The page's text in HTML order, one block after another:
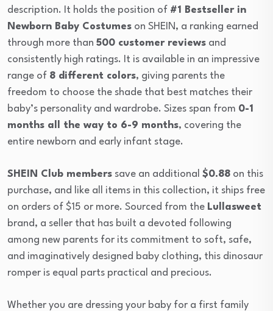
description. It holds the position of #1 Bestseller in
Newborn Baby Costumes on SHEIN, a ranking earned
through more than 500 customer reviews and
consistently high ratings. It is available in an impressive
range of 8 different colors, giving parents the
freedom to choose the shade that best matches their
baby’s personality and wardrobe. Sizes span from 0-1
months all the way to 6-9 months, covering the
entire newborn and early infant stage.
SHEIN Club members save an additional $0.88 on this
purchase, and like all items in this collection, it ships free
on orders of $15 or more. Sourced from the Lullasweet
brand, a seller that has built a devoted following
among new parents for its commitment to soft, safe,
and imaginatively designed baby clothing, this dinosaur
romper is equal parts practical and precious.
Whether you are dressing your baby for a first family